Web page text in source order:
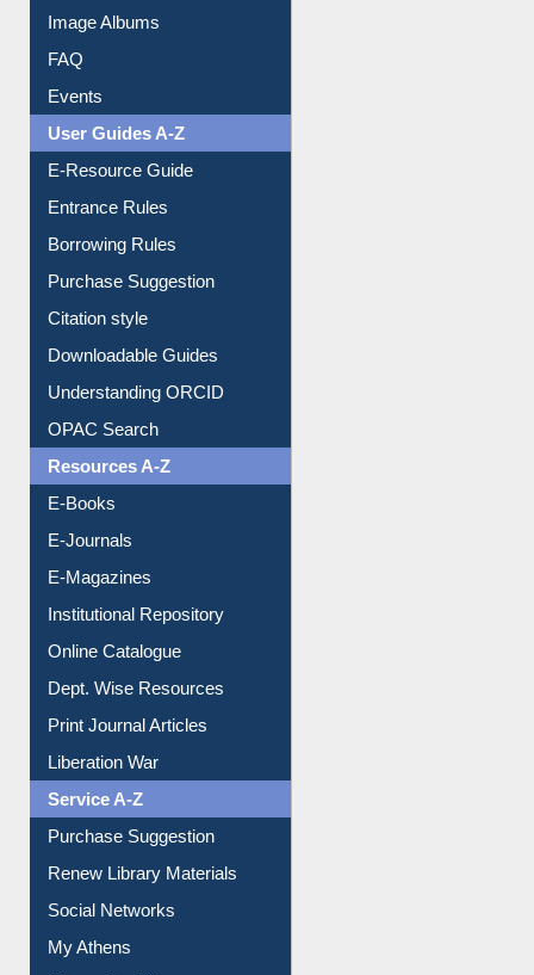
Library Committee
Image Albums
FAQ
Events
User Guides A-Z
E-Resource Guide
Entrance Rules
Borrowing Rules
Purchase Suggestion
Citation style
Downloadable Guides
Understanding ORCID
OPAC Search
Resources A-Z
E-Books
E-Journals
E-Magazines
Institutional Repository
Online Catalogue
Dept. Wise Resources
Print Journal Articles
Liberation War
Service A-Z
Purchase Suggestion
Renew Library Materials
Social Networks